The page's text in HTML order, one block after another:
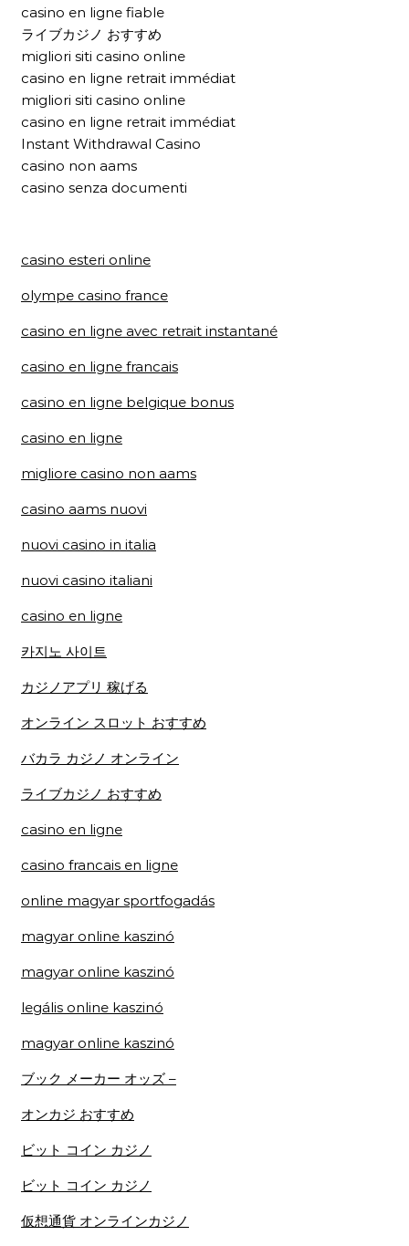
casino en ligne fiable
ライブカジノ おすすめ
migliori siti casino online
casino en ligne retrait immédiat
migliori siti casino online
casino en ligne retrait immédiat
Instant Withdrawal Casino
casino non aams
casino senza documenti
casino esteri online
olympe casino france
casino en ligne avec retrait instantané
casino en ligne francais
casino en ligne belgique bonus
casino en ligne
migliore casino non aams
casino aams nuovi
nuovi casino in italia
nuovi casino italiani
casino en ligne
카지노 사이트
カジノアプリ 稼げる
オンライン スロット おすすめ
バカラ カジノ オンライン
ライブカジノ おすすめ
casino en ligne
casino francais en ligne
online magyar sportfogadás
magyar online kaszinó
magyar online kaszinó
legális online kaszinó
magyar online kaszinó
ブック メーカー オッズ –
オンカジ おすすめ
ビット コイン カジノ
ビット コイン カジノ
仮想通貨 オンラインカジノ